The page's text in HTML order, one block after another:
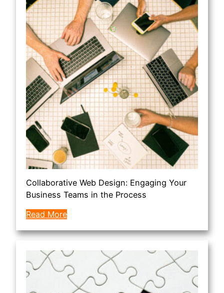
Collaborative Web Design: Engaging Your
Business Teams in the Process
Read More